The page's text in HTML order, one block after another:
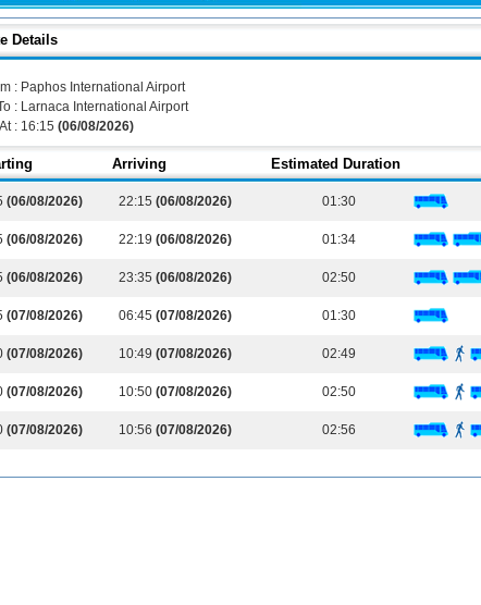
Details
: Paphos International Airport
: Larnaca International Airport
At : 16:15 (06/08/2026)
Arriving Estimated Duration
(06/08/2026) 22:15 (06/08/2026) 01:30
(06/08/2026) 22:19 (06/08/2026) 01:34
(06/08/2026) 23:35 (06/08/2026) 02:50
(07/08/2026) 06:45 (07/08/2026) 01:30
(07/08/2026) 10:49 (07/08/2026) 02:49
(07/08/2026) 10:50 (07/08/2026) 02:50
(07/08/2026) 10:56 (07/08/2026) 02:56